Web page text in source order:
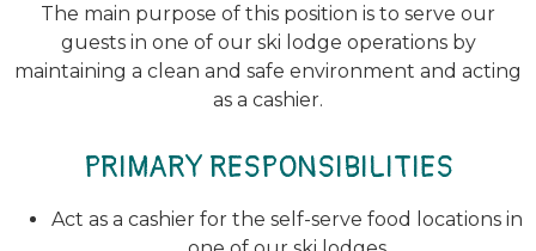
The main purpose of this position is to serve our
guests in one of our ski lodge operations by
maintaining a clean and safe environment and acting
as a cashier.
PRIMARY RESPONSIBILITIES
Act as a cashier for the self-serve food locations in